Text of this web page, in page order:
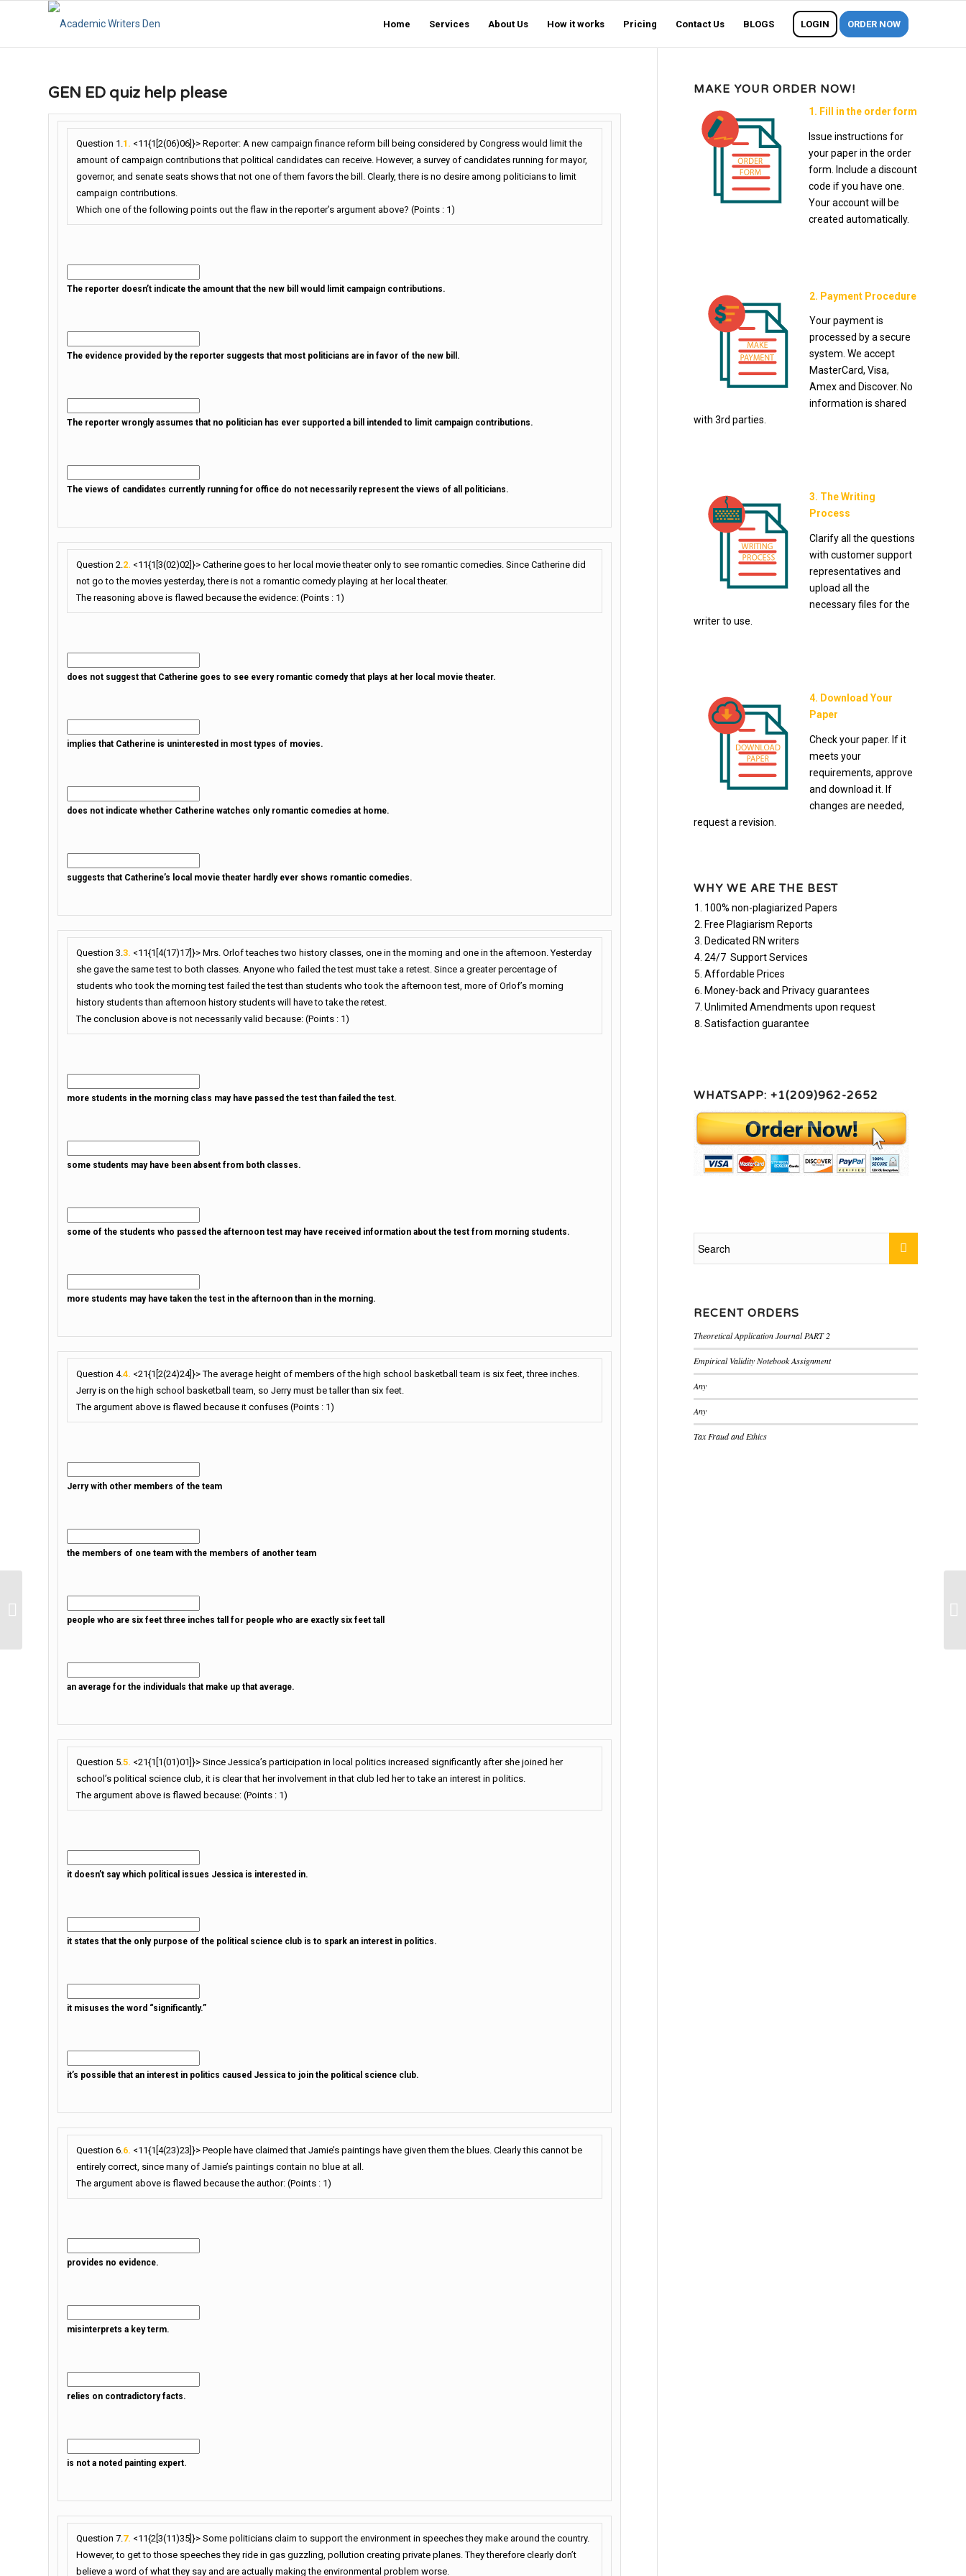
Home Services About Us How it works Pricing Contact Us BLOGS LOGIN ORDER NOW
GEN ED quiz help please
Question 1.1. <11{1[2(06)06]}> Reporter: A new campaign finance reform bill being considered by Congress would limit the
amount of campaign contributions that political candidates can receive. However, a survey of candidates running for mayor,
governor, and senate seats shows that not one of them favors the bill. Clearly, there is no desire among politicians to limit
campaign contributions.
Which one of the following points out the flaw in the reporter’s argument above? (Points : 1)
The reporter doesn’t indicate the amount that the new bill would limit campaign contributions.
The evidence provided by the reporter suggests that most politicians are in favor of the new bill.
The reporter wrongly assumes that no politician has ever supported a bill intended to limit campaign contributions.
The views of candidates currently running for office do not necessarily represent the views of all politicians.
Question 2.2. <11{1[3(02)02]}> Catherine goes to her local movie theater only to see romantic comedies. Since Catherine did
not go to the movies yesterday, there is not a romantic comedy playing at her local theater.
The reasoning above is flawed because the evidence: (Points : 1)
does not suggest that Catherine goes to see every romantic comedy that plays at her local movie theater.
implies that Catherine is uninterested in most types of movies.
does not indicate whether Catherine watches only romantic comedies at home.
suggests that Catherine’s local movie theater hardly ever shows romantic comedies.
Question 3.3. <11{1[4(17)17]}> Mrs. Orlof teaches two history classes, one in the morning and one in the afternoon. Yesterday
she gave the same test to both classes. Anyone who failed the test must take a retest. Since a greater percentage of
students who took the morning test failed the test than students who took the afternoon test, more of Orlof’s morning
history students than afternoon history students will have to take the retest.
The conclusion above is not necessarily valid because: (Points : 1)
more students in the morning class may have passed the test than failed the test.
some students may have been absent from both classes.
some of the students who passed the afternoon test may have received information about the test from morning students.
more students may have taken the test in the afternoon than in the morning.
Question 4.4. <21{1[2(24)24]}> The average height of members of the high school basketball team is six feet, three inches.
Jerry is on the high school basketball team, so Jerry must be taller than six feet.
The argument above is flawed because it confuses (Points : 1)
Jerry with other members of the team
the members of one team with the members of another team
people who are six feet three inches tall for people who are exactly six feet tall
an average for the individuals that make up that average.
Question 5.5. <21{1[1(01)01]}> Since Jessica’s participation in local politics increased significantly after she joined her
school’s political science club, it is clear that her involvement in that club led her to take an interest in politics.
The argument above is flawed because: (Points : 1)
it doesn’t say which political issues Jessica is interested in.
it states that the only purpose of the political science club is to spark an interest in politics.
it misuses the word “significantly.”
it’s possible that an interest in politics caused Jessica to join the political science club.
Question 6.6. <11{1[4(23)23]}> People have claimed that Jamie’s paintings have given them the blues. Clearly this cannot be
entirely correct, since many of Jamie’s paintings contain no blue at all.
The argument above is flawed because the author: (Points : 1)
provides no evidence.
misinterprets a key term.
relies on contradictory facts.
is not a noted painting expert.
Question 7.7. <11{2[3(11)35]}> Some politicians claim to support the environment in speeches they make around the country.
However, to get to those speeches they ride in gas guzzling, pollution creating private planes. They therefore clearly don’t
believe a word of what they say and are actually making the environmental problem worse.
MAKE YOUR ORDER NOW!
1. Fill in the order form
Issue instructions for
your paper in the order
form. Include a discount
code if you have one.
Your account will be
created automatically.
2. Payment Procedure
Your payment is
processed by a secure
system. We accept
MasterCard, Visa,
Amex and Discover. No
information is shared
with 3rd parties.
3. The Writing
Process
Clarify all the questions
with customer support
representatives and
upload all the
necessary files for the
writer to use.
4. Download Your
Paper
Check your paper. If it
meets your
requirements, approve
and download it. If
changes are needed,
request a revision.
WHY WE ARE THE BEST
100% non-plagiarized Papers
Free Plagiarism Reports
Dedicated RN writers
24/7 Support Services
Affordable Prices
Money-back and Privacy guarantees
Unlimited Amendments upon request
Satisfaction guarantee
WHATSAPP: +1(209)962-2652
RECENT ORDERS
Theoretical Application Journal PART 2
Empirical Validity Notebook Assignment
Any
Any
Tax Fraud and Ethics
Quiz Quiz Quiz Quiz
–